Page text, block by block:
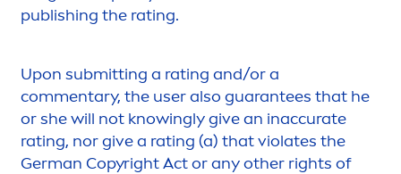
publishing the rating.
Upon submitting a rating and/or a
commentary, the user also guarantees that he
or she will not knowingly give an inaccurate
rating, nor give a rating (a) that violates the
German Copyright Act or any other rights of